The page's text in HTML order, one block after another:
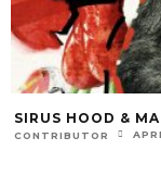
SIRUS HOOD &
CONTRIBUTOR